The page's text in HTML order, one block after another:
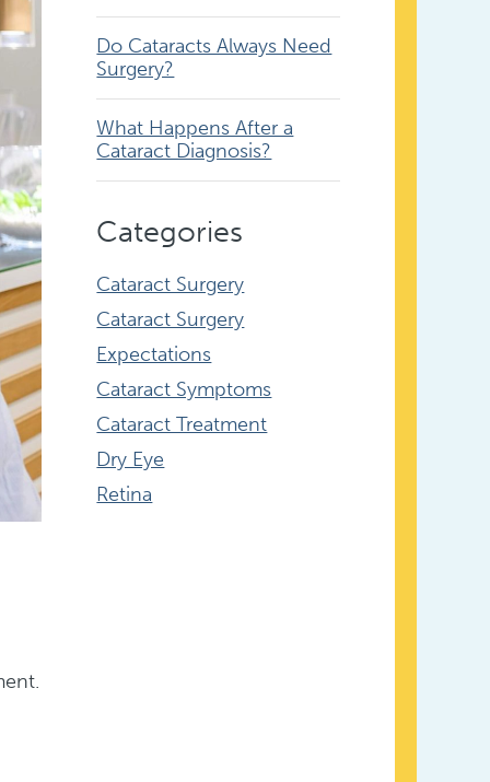
Do Cataracts Always Need
Surgery?
What Happens After a
Cataract Diagnosis?
Categories
Cataract Surgery
Cataract Surgery
Expectations
Cataract Symptoms
Cataract Treatment
Dry Eye
Retina